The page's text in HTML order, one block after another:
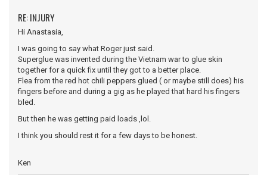
RE: INJURY
Hi Anastasia,
I was going to say what Roger just said.
Superglue was invented during the Vietnam war to glue skin
together for a quick fix until they got to a better place.
Flea from the red hot chili peppers glued ( or maybe still does) his
fingers before and during a gig as he played that hard his fingers
bled.
But then he was getting paid loads ,lol.
I think you should rest it for a few days to be honest.
Ken